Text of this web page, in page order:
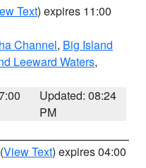
Text) expires 11:00
Channel, Big Island
Leeward Waters,
Updated: 08:24
PM
(View Text) expires 04:00